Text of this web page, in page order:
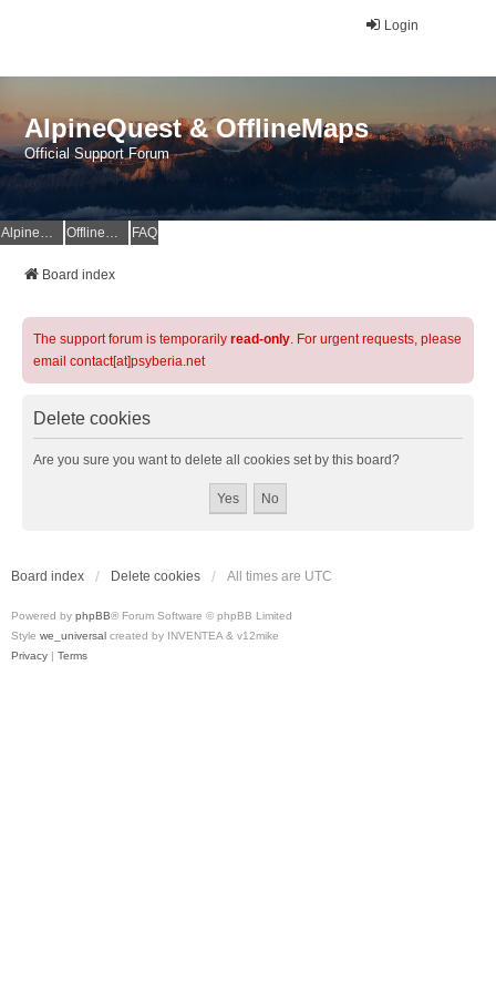
Login
AlpineQuest & OfflineMaps
Official Support Forum
AlpineQuest Website OfflineMaps Website FAQ
Board index
The support forum is temporarily read-only. For urgent requests, please
email contact[at]psyberia.net
Delete cookies
Are you sure you want to delete all cookies set by this board?
Board index Delete cookies All times are UTC
Powered by phpBB® Forum Software © phpBB Limited
Style we_universal created by INVENTEA & v12mike
Privacy | Terms